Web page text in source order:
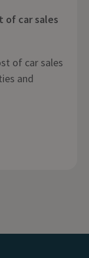
of car sales
of car sales
and